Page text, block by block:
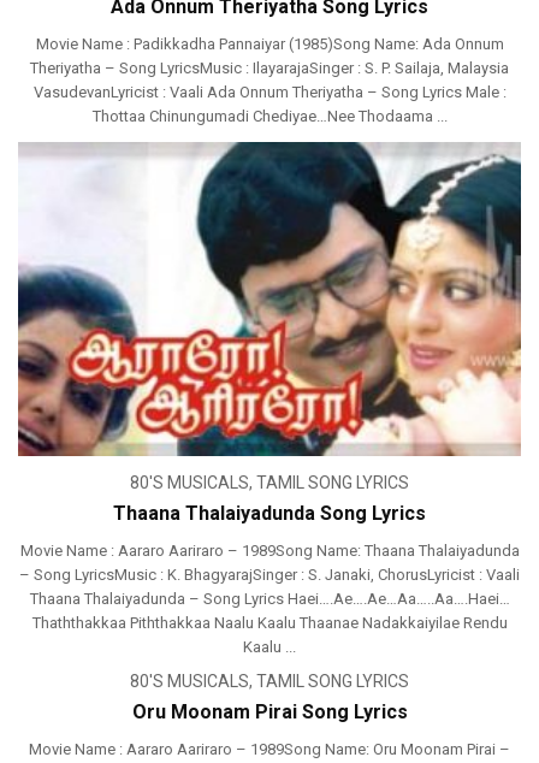
Ada Onnum Theriyatha Song Lyrics
Movie Name : Padikkadha Pannaiyar (1985)Song Name: Ada Onnum
Theriyatha – Song LyricsMusic : IlayarajaSinger : S. P. Sailaja, Malaysia
VasudevanLyricist : Vaali Ada Onnum Theriyatha – Song Lyrics Male :
Thottaa Chinungumadi Chediyae…Nee Thodaama ...
80'S MUSICALS, TAMIL SONG LYRICS
Thaana Thalaiyadunda Song Lyrics
Movie Name : Aararo Aariraro – 1989Song Name: Thaana Thalaiyadunda
– Song LyricsMusic : K. BhagyarajSinger : S. Janaki, ChorusLyricist : Vaali
Thaana Thalaiyadunda – Song Lyrics Haei….Ae….Ae…Aa…..Aa….Haei…
Thaththakkaa Piththakkaa Naalu Kaalu Thaanae Nadakkaiyilae Rendu
Kaalu ...
80'S MUSICALS, TAMIL SONG LYRICS
Oru Moonam Pirai Song Lyrics
Movie Name : Aararo Aariraro – 1989Song Name: Oru Moonam Pirai –